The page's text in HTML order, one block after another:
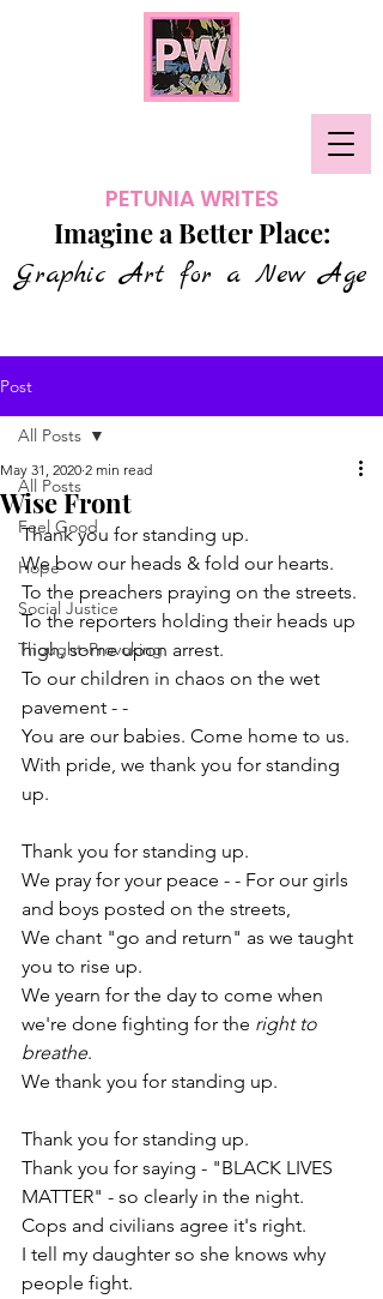
Imagine a Better Place:
Graphic Art for a New Age
PETUNIA WRITES
Post
All Posts
Feel Good
Hope
Social Justice
Thought-Provoking
All Posts
Wise Front
May 31, 2020 2 min read
Thank you for standing up.
We bow our heads & fold our hearts.
To the preachers praying on the streets.
To the reporters holding their heads up
high, some upon arrest.
To our children in chaos on the wet
pavement - -
You are our babies. Come home to us.
With pride, we thank you for standing
up.
Thank you for standing up.
We pray for your peace - - For our girls
and boys posted on the streets,
We chant "go and return" as we taught
you to rise up.
We yearn for the day to come when
we're done fighting for the right to
breathe.
We thank you for standing up.
Thank you for standing up.
Thank you for saying - "BLACK LIVES
MATTER" - so clearly in the night.
Cops and civilians agree it's right.
I tell my daughter so she knows why
people fight.